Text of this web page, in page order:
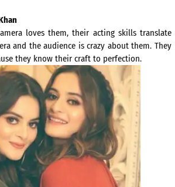
loves them, their acting skills translate
and the audience is crazy about them. They
they know their craft to perfection.